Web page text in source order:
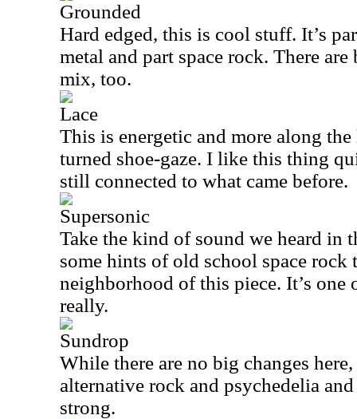
Grounded
Hard edged, this is cool stuff. It’s
metal and part space rock. There
mix, too.
Lace
This is energetic and more along
turned shoe-gaze. I like this thing
still connected to what came before.
Supersonic
Take the kind of sound we heard in
some hints of old school space rock
neighborhood of this piece. It’s one
really.
Sundrop
While there are no big changes
alternative rock and psychedelia
strong.